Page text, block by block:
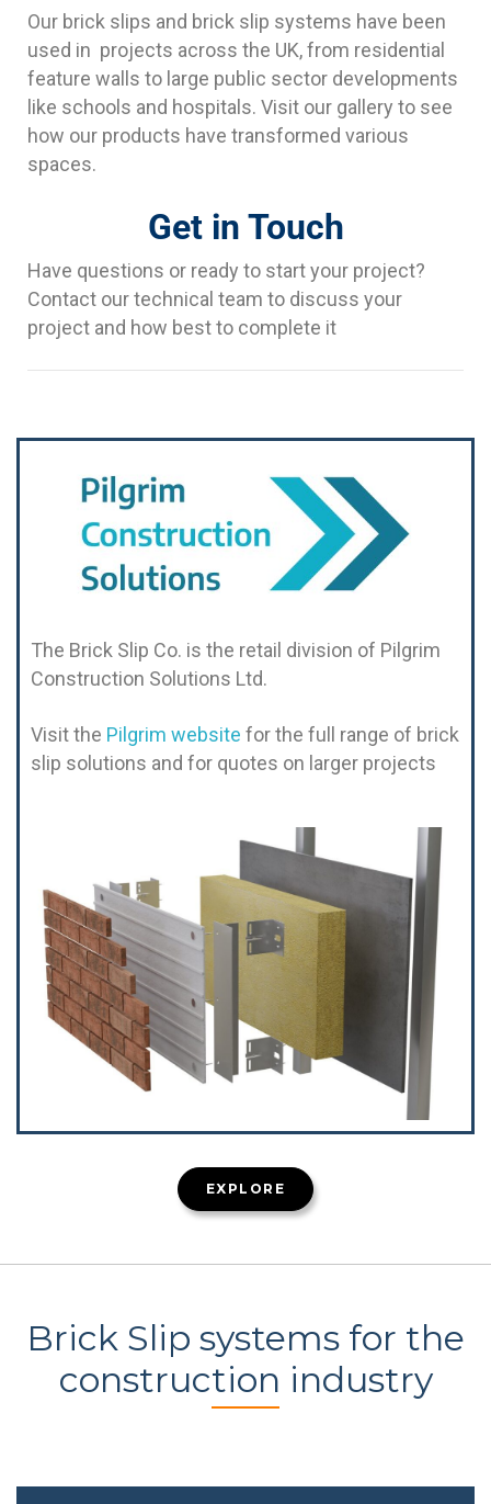
Our brick slips and brick slip systems have been
used in projects across the UK, from residential
feature walls to large public sector developments
like schools and hospitals. Visit our gallery to see
how our products have transformed various
spaces.
Get in Touch
Have questions or ready to start your project?
Contact our technical team to discuss your
project and how best to complete it
The Brick Slip Co. is the retail division of Pilgrim
Construction Solutions Ltd.
Visit the Pilgrim website for the full range of brick
slip solutions and for quotes on larger projects
EXPLORE
Brick Slip systems for the
construction industry